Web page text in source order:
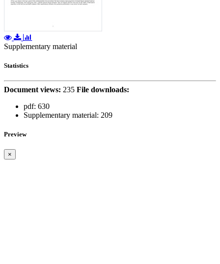
Supplementary material
Statistics
Document views: 235 File downloads:
pdf: 630
Supplementary material: 209
Preview
×